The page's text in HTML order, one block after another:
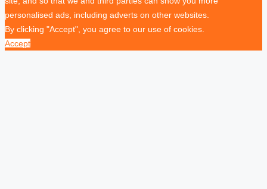
personalised ads, including adverts on other websites.
By clicking "Accept", you agree to our use of cookies.
Accept